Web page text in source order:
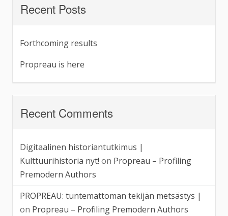
Recent Posts
Forthcoming results
Propreau is here
Recent Comments
Digitaalinen historiantutkimus |
Kulttuurihistoria nyt! on Propreau – Profiling
Premodern Authors
PROPREAU: tuntemattoman tekijän metsästys |
on Propreau – Profiling Premodern Authors